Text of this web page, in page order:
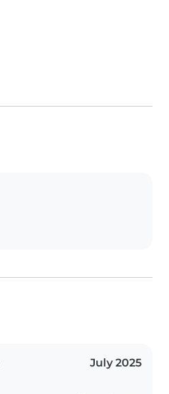
July 2025